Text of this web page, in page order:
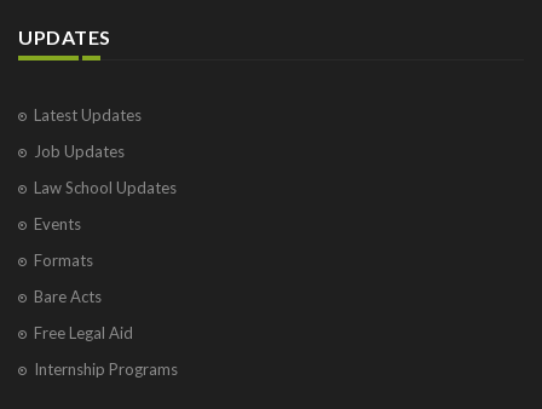
UPDATES
Latest Updates
Job Updates
Law School Updates
Events
Formats
Bare Acts
Free Legal Aid
Internship Programs